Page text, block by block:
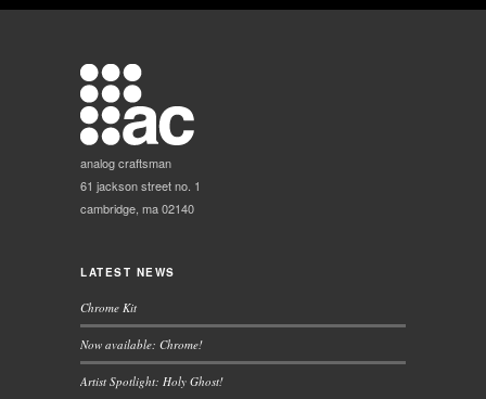
analog craftsman
61 jackson street no. 1
cambridge, ma 02140
LATEST NEWS
Chrome Kit
Now available: Chrome!
Artist Spotlight: Holy Ghost!